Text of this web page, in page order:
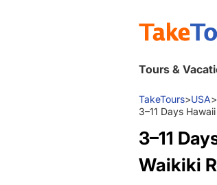
Tours &
TakeTours>USA>
3–11 Days
3–11
Waikiki